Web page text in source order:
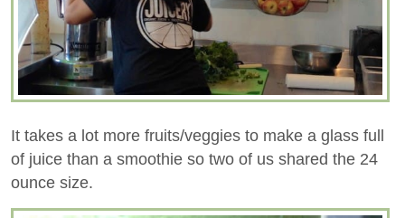
It takes a lot more fruits/veggies to make a glass full
of juice than a smoothie so two of us shared the 24
ounce size.